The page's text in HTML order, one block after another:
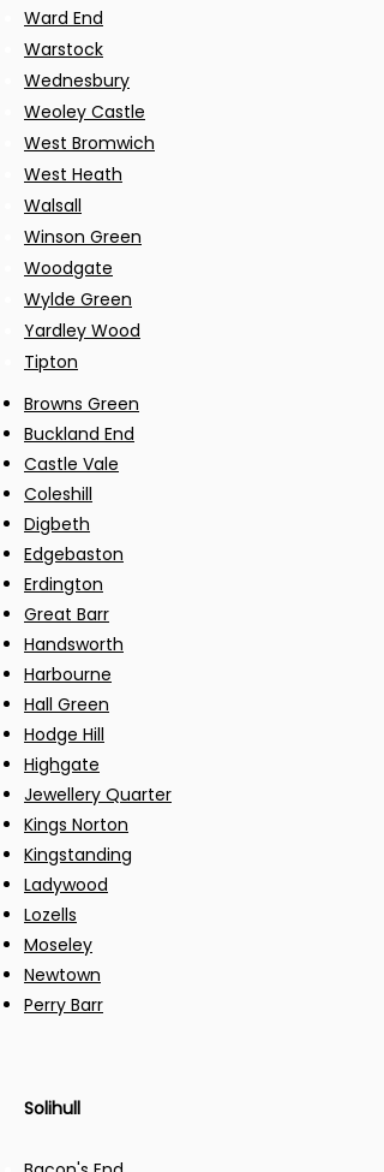
Ward End
Warstock
Wednesbury
Weoley Castle
West Bromwich
West Heath
Walsall
Winson Green
Woodgate
Wylde Green
Yardley Wood
Tipton
Browns Green
Buckland End
Castle Vale
Coleshill
Digbeth
Edgebaston
Erdington
Great Barr
Handsworth
Harbourne
Hall Green
Hodge Hill
Highgate
Jewellery Quarter
Kings Norton
Kingstanding
Ladywood
Lozells
Moseley
Newtown
Perry Barr
Solihull​